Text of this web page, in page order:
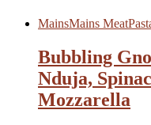
MainsMains Meat
Bubbling
Nduja,
Mozzarella